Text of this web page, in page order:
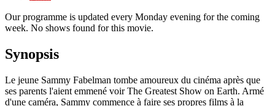
Our programme is updated every Monday evening for the coming
week. No shows found for this movie.
Synopsis
Le jeune Sammy Fabelman tombe amoureux du cinéma après que
ses parents l'aient emmené voir The Greatest Show on Earth. Armé
d'une caméra, Sammy commence à faire ses propres films à la